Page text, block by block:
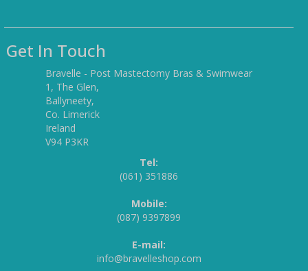
Get In Touch
Bravelle - Post Mastectomy Bras & Swimwear
1, The Glen,
Ballyneety,
Co. Limerick
Ireland
V94 P3KR
Tel:
(061) 351886
Mobile:
(087) 9397899
E-mail:
info@bravelleshop.com